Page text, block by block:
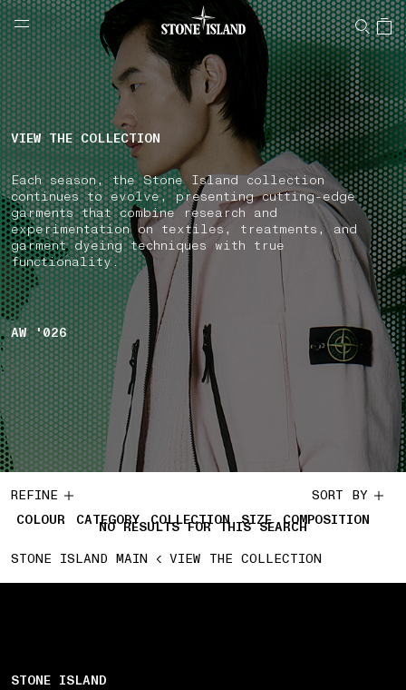
NAVIGATION.ARIA.GOTOMAINCONTENT
LABEL.SHOPPINGCOUNTRY GREECE
VIEW THE COLLECTION
Each season, the Stone Island collection
continues to evolve, presenting cutting-edge
garments that combine research and
experimentation on textiles, treatments, and
garment dyeing techniques with true
functionality.
AW '026
REFINE
COLOUR
CATEGORY COLLECTION SIZE COMPOSITION
SORT BY
NO RESULTS FOR THIS SEARCH
STONE ISLAND MAIN
VIEW THE COLLECTION
STONE ISLAND